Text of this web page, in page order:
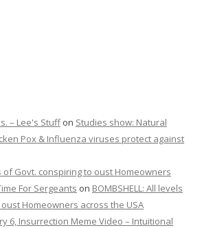
– Lee's Stuffon Studies show: Natural
Pox & Influenza viruses protect against
of Govt. conspiring to oust Homeowners
For Sergeants on BOMBSHELL: All levels
Homeowners across the USA
6, Insurrection Meme Video – Intuitional